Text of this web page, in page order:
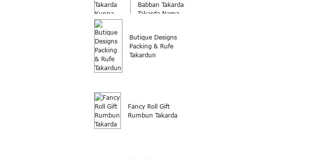
Babban Takarda
Takarda Nama...
Butique Designs
Packing & Rufe
Takardun
Fancy Roll Gift
Rumbun Takarda